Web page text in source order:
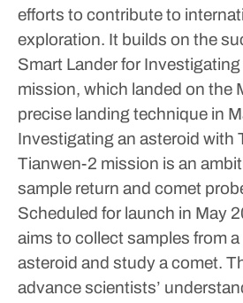
efforts to contribute to
exploration. It builds on the
Smart Lander for
mission, which landed on the
precise landing technique in
Investigating an asteroid with
Tianwen-2 mission is an
sample return and comet
Scheduled for launch in May
aims to collect samples from
asteroid and study a comet.
advance scientists’